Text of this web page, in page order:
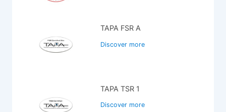
TAPA FSR A
Discover more
TAPA TSR 1
Discover more